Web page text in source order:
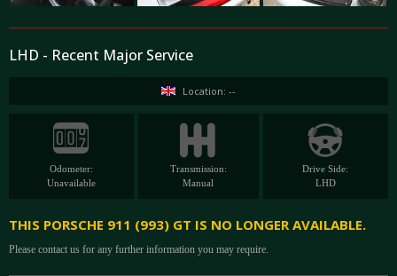
LHD - Recent Major Service
Location: --
Odometer:
Unavailable
Transmission:
Manual
Drive Side:
LHD
THIS PORSCHE 911 (993) GT IS NO LONGER AVAILABLE.
Please contact us for any further information you may require.